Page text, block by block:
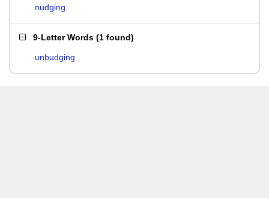
nudging
9-Letter Words (1 found)
unbudging